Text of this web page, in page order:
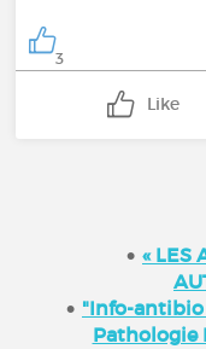
3
Like
« LES
"Info-antibio
Pathologie